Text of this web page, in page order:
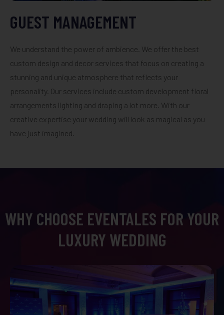
GUEST MANAGEMENT
We understand the power of ambience. We offer the best
custom design and decor services that focus on creating a
stunning and unique atmosphere that reflects your
personality. Our services include custom development floral
arrangements lighting and draping a lot more. With our
creative expertise your wedding will look as magical as you
have just imagined.
WHY CHOOSE EVENTALES FOR YOUR
LUXURY WEDDING